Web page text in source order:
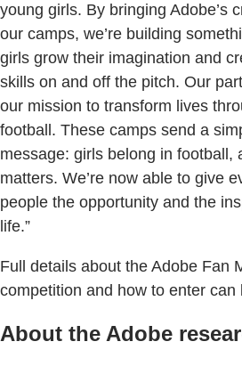
young girls. By bringing Adobe’s
our camps, we’re building
girls grow their imagination and
skills on and off the pitch. Our
our mission to transform lives
football. These camps send a
message: girls belong in football,
matters. We’re now able to give
people the opportunity and the
life.”
Full details about the Adobe Fan
competition and how to enter can
About the Adobe